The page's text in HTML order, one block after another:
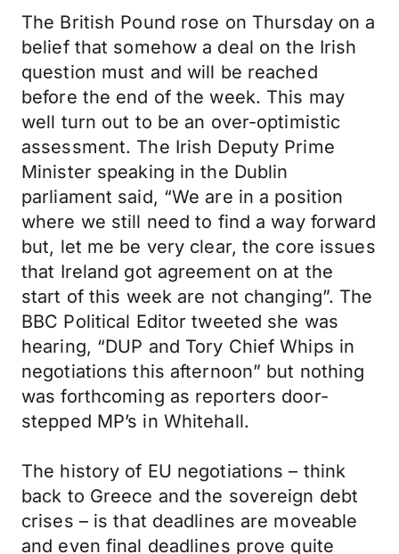
The British Pound rose on Thursday on a
belief that somehow a deal on the Irish
question must and will be reached
before the end of the week. This may
well turn out to be an over-optimistic
assessment. The Irish Deputy Prime
Minister speaking in the Dublin
parliament said, “We are in a position
where we still need to find a way forward
but, let me be very clear, the core issues
that Ireland got agreement on at the
start of this week are not changing”. The
BBC Political Editor tweeted she was
hearing, “DUP and Tory Chief Whips in
negotiations this afternoon” but nothing
was forthcoming as reporters door-
stepped MP’s in Whitehall.
The history of EU negotiations – think
back to Greece and the sovereign debt
crises – is that deadlines are moveable
and even final deadlines prove quite